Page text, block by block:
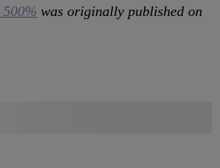
500% was originally published on